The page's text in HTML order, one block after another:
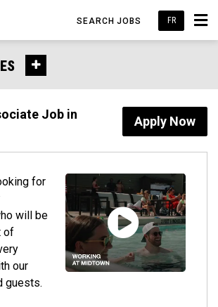
SEARCH JOBS FR
Apply Now
Job in
for
will be
of
our
guests.